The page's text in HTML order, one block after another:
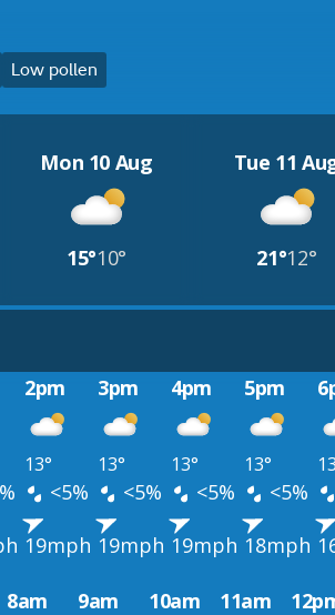
Low pollen
Mon 10 Aug
15°10°
Tue 11
21°12°
2pm 3pm 4pm 5pm
13° 13° 13° 13°
<5% <5% <5% <5%
19mph 19mph 19mph 18mph
8am 9am 10am 11am